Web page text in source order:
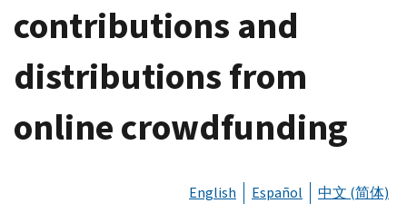
contributions and
distributions from
online crowdfunding
English Español 中文 (简体)